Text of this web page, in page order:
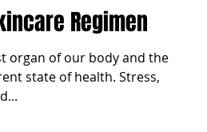
TOP 5
Regimen
organ of our body and the
state of health. Stress,